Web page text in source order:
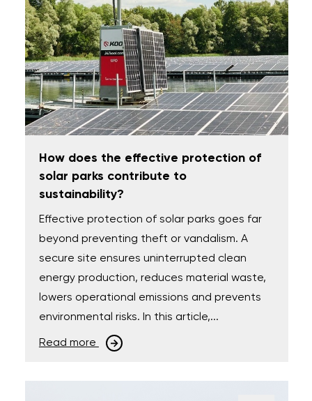
How does the effective protection of
solar parks contribute to
sustainability?
Effective protection of solar parks goes far
beyond preventing theft or vandalism. A
secure site ensures uninterrupted clean
energy production, reduces material waste,
lowers operational emissions and prevents
environmental risks. In this article,...
Read more